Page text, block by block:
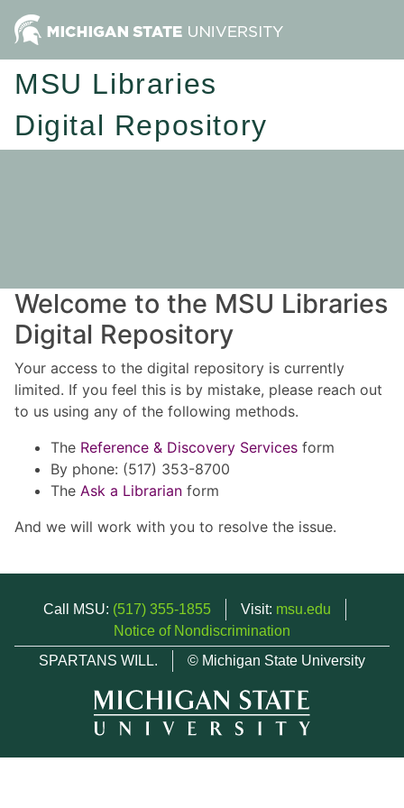
MSU Libraries
Digital Repository
Welcome to the MSU Libraries
Digital Repository
Your access to the digital repository is currently
limited. If you feel this is by mistake, please reach out
to us using any of the following methods.
The Reference & Discovery Services form
By phone: (517) 353-8700
The Ask a Librarian form
And we will work with you to resolve the issue.
Call MSU: (517) 355-1855 Visit: msu.edu
Notice of Nondiscrimination
SPARTANS WILL.
© Michigan State University